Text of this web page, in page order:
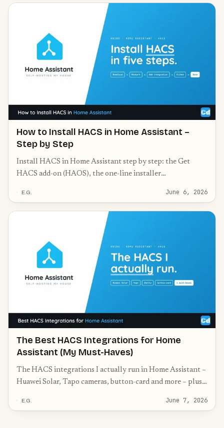
How to Install HACS in Home Assistant –
Step by Step
Install HACS in Home Assistant step by step: the Get
HACS add-on (HAOS), the one-line installer
E.G. June 6, 2026
The Best HACS Integrations for Home
Assistant (My Must-Haves)
The HACS integrations I actually run in Home Assistant –
Huawei Solar, Tapo cameras, button-card and more – plus
E.G. June 7, 2026